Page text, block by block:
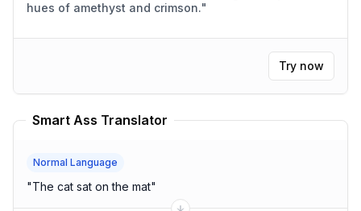
hues of amethyst and crimson."
Try now
Smart Ass Translator
Normal Language
"The cat sat on the mat"